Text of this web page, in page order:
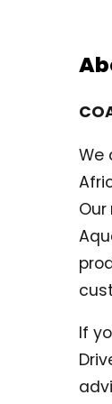
We
Our
If